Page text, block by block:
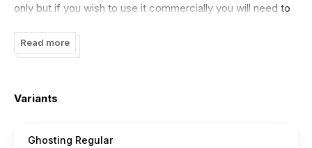
only but if you wish to use it commercially you will need to
for details. Or alternatively contact me at
info@tattoowoo.com
Read more
Variants
Ghosting Regular